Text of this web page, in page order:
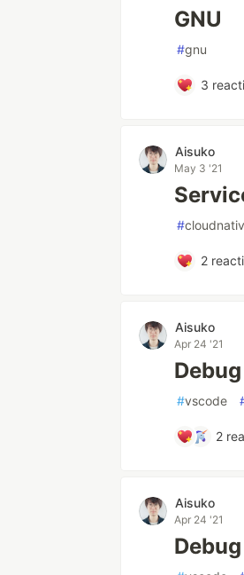
GNU
#gnu
3
Aisuko
May 3 '21
#
2
Aisuko
Apr 24 '21
#vscode
2
Aisuko
Apr 24 '21